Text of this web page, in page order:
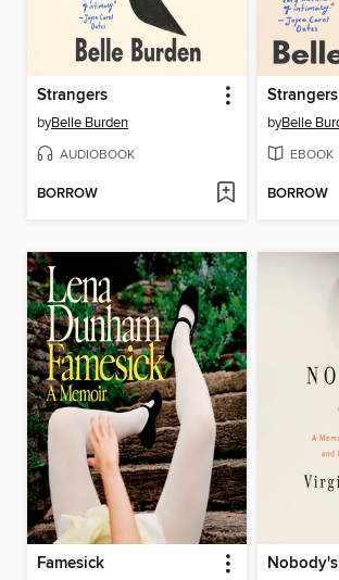
Strangers
byBelle Burden
AUDIOBOOK
BORROW
Strangers
byBelle
EBOOK
BORROW
Famesick